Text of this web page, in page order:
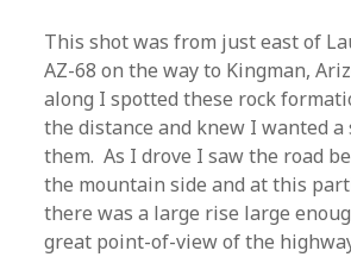
This shot was from just east of
AZ-68 on the way to Kingman,
along I spotted these rock
the distance and knew I wanted
them. As I drove I saw the road
the mountain side and at this
there was a large rise large
great point-of-view of the